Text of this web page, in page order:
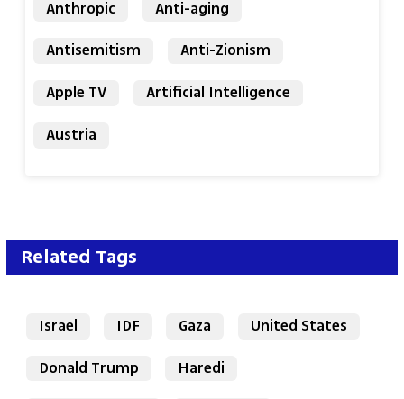
Anthropic
Anti-aging
Antisemitism
Anti-Zionism
Apple TV
Artificial Intelligence
Austria
Related Tags
Israel IDF Gaza
United States
Donald Trump
Haredi